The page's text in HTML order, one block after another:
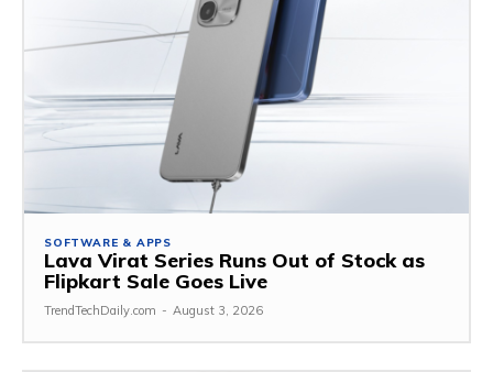
SOFTWARE & APPS
Lava Virat Series Runs Out of Stock as
Flipkart Sale Goes Live
TrendTechDaily.com - August 3, 2026